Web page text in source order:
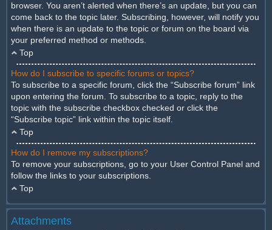
browser. You aren’t alerted when there’s an update, but you can
come back to the topic later. Subscribing, however, will notify you
when there is an update to the topic or forum on the board via
your preferred method or methods.
Top
How do I subscribe to specific forums or topics?
To subscribe to a specific forum, click the “Subscribe forum” link
upon entering the forum. To subscribe to a topic, reply to the
topic with the subscribe checkbox checked or click the
“Subscribe topic” link within the topic itself.
Top
How do I remove my subscriptions?
To remove your subscriptions, go to your User Control Panel and
follow the links to your subscriptions.
Top
Attachments